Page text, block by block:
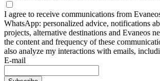
I agree to receive communications from
WhatsApp: personalized advice, notifications
projects, alternative destinations and Evaneos
the content and frequency of these
also analyze my interactions with emails,
E-mail